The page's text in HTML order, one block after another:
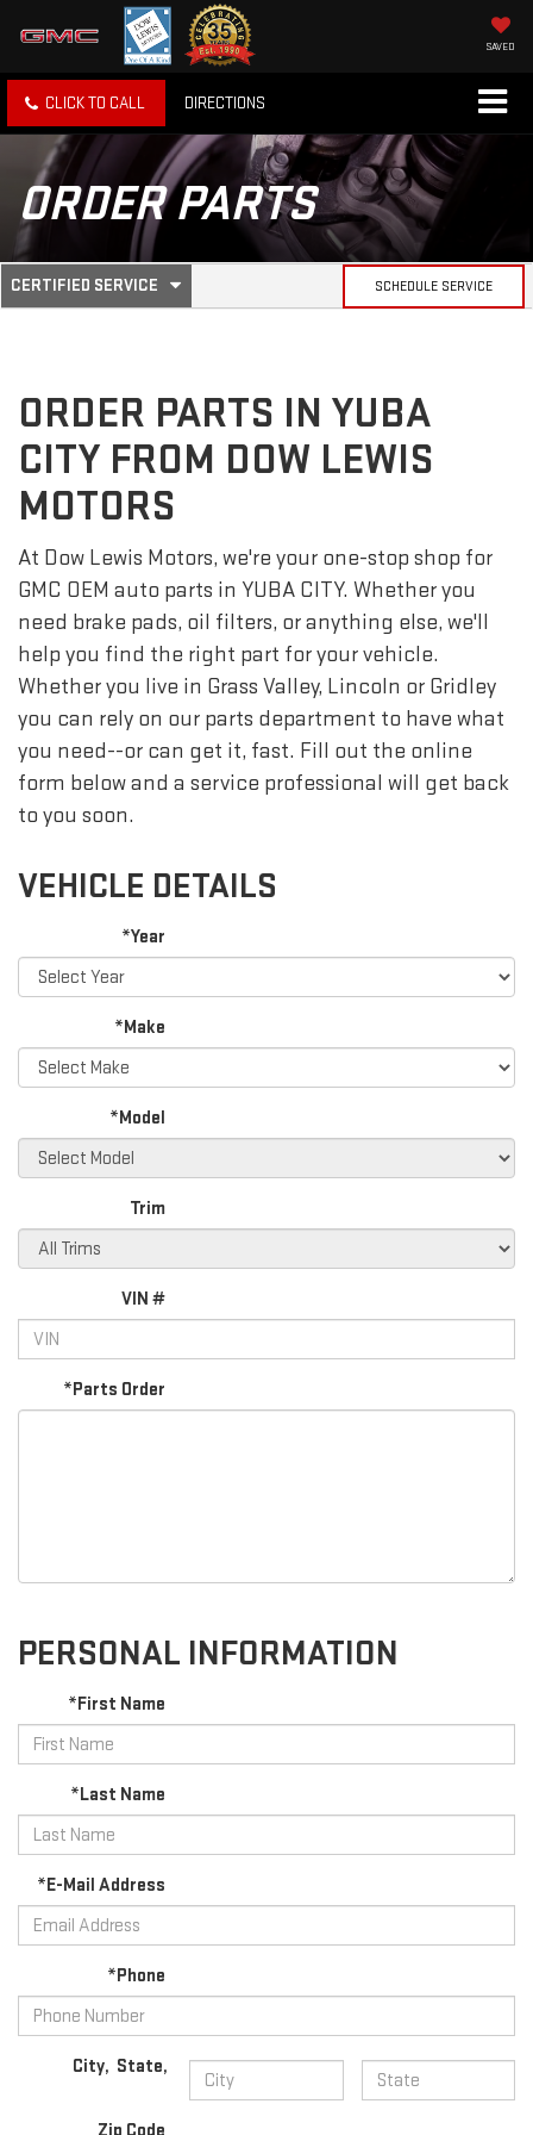
SAVED
CLICK TO CALL DIRECTIONS
ORDER PARTS
SERVICE
NAVIGATION
CERTIFIED SERVICE
.
SELECT
CONTENT
SCHEDULE SERVICE
ORDER PARTS IN YUBA
CITY FROM DOW LEWIS
MOTORS
At Dow Lewis Motors, we're your one-stop shop for
GMC OEM auto parts in YUBA CITY. Whether you
need brake pads, oil filters, or anything else, we'll
help you find the right part for your vehicle.
Whether you live in Grass Valley, Lincoln or Gridley
you can rely on our parts department to have what
you need--or can get it, fast. Fill out the online
form below and a service professional will get back
to you soon.
VEHICLE DETAILS
*Year
*Make
*Model
Trim
VIN #
*Parts Order
PERSONAL INFORMATION
*First Name
*Last Name
*E-Mail Address
*Phone
City, State,